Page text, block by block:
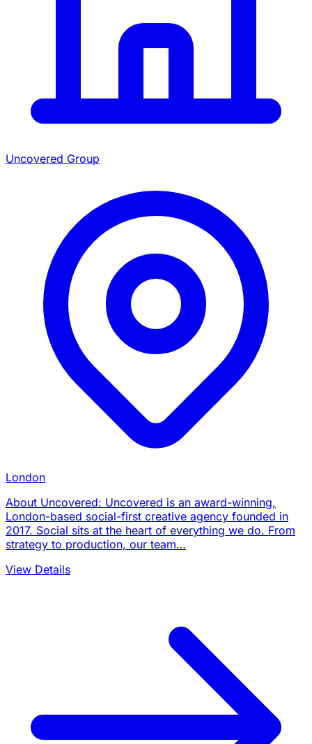
Uncovered Group
London
About Uncovered: Uncovered is an award-winning,
London-based social-first creative agency founded in
2017. Social sits at the heart of everything we do. From
strategy to production, our team…
View Details